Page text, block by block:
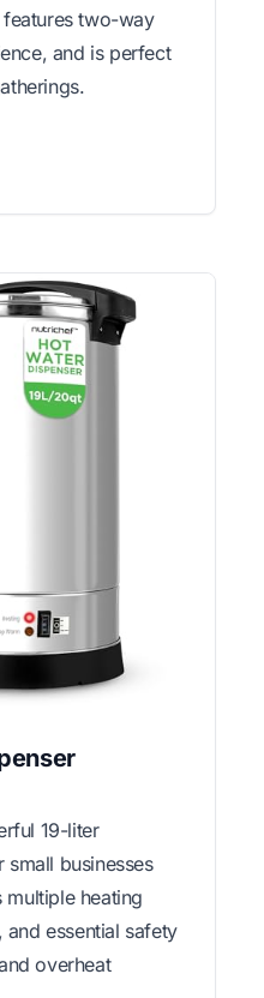
two-way
and is perfect
19-liter
businesses
heating
essential safety
overheat